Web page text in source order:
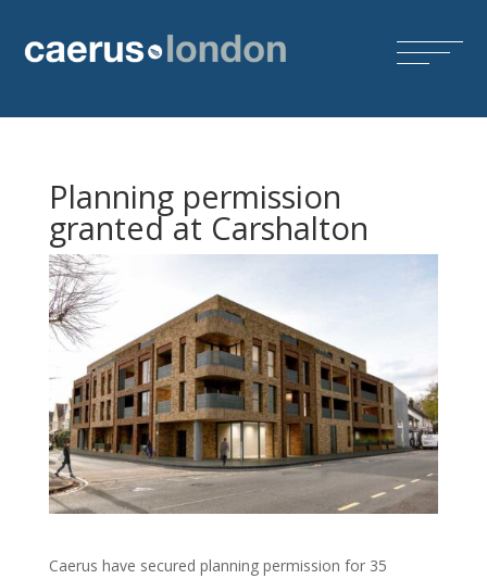
Planning permission
granted at Carshalton
Caerus have secured planning permission for 35